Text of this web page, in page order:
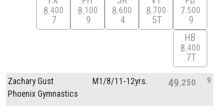
8 400
7
8 100
9
8 600
4
8 700
5T
7 500
9
HB
8 400
7T
Zachary Gust
Phoenix Gymnastics
M1/8/11-12yrs. 49 250 9